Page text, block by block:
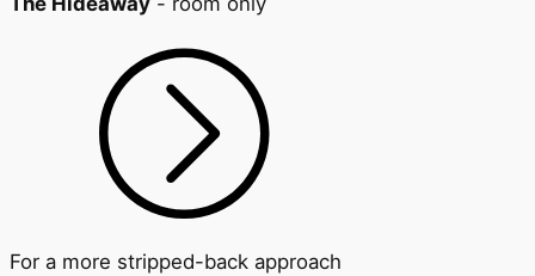
For a more stripped-back approach